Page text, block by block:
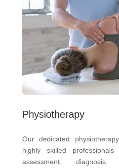
Physiotherapy
Our dedicated
highly skilled
assessment,